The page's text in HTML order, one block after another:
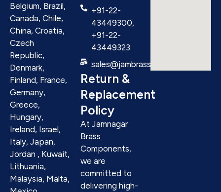
Belgium, Brazil,
Canada, Chile,
China, Croatia,
Czech
Republic,
Denmark,
Finland, France,
Germany,
Greece,
Hungary,
Ireland, Israel,
Italy, Japan,
Jordan , Kuwait,
Lithuania,
Malaysia, Malta,
+91-22-
43449300,
+91-22-
43449323
sales@jambrass.com
Return &
Replacement
Policy
At Jamnagar
Brass
Components,
we are
committed to
delivering high-